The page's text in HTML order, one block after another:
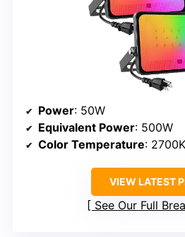
Power: 50W
Equivalent Power: 500W
Color Temperature: 2700K
VIEW LATEST
See Our Full